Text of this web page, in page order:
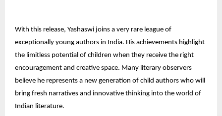
With this release, Yashaswi joins a very rare league of
exceptionally young authors in India. His achievements highlight
the limitless potential of children when they receive the right
encouragement and creative space. Many literary observers
believe he represents a new generation of child authors who will
bring fresh narratives and innovative thinking into the world of
Indian literature.